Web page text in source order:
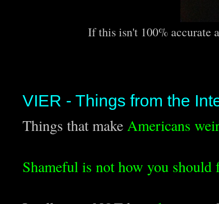
If this isn't 100% accurate
VIER - Things from the
Things that make Americans
Shameful is not how you should